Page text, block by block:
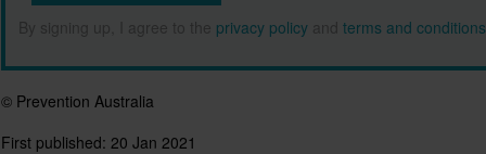
By signing up, I agree to the privacy policy and terms and conditions
© Prevention Australia
First published: 20 Jan 2021